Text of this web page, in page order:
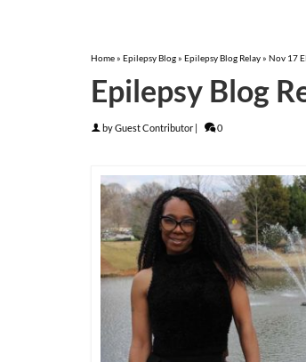
Home» Epilepsy Blog» Epilepsy Blog Relay» Nov 17
Epilepsy Blog
byGuest Contributor | 0